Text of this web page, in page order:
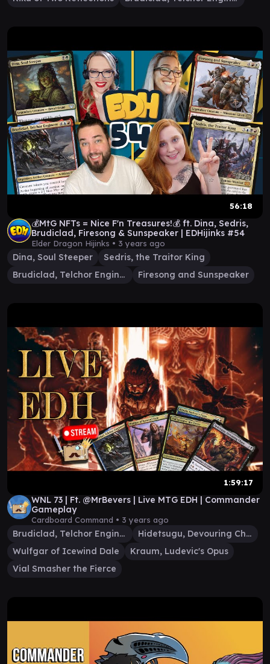
56:18
💰MtG NFTs = Nice F'n Treasures!💰 ft. Dina, Sedris,
Brudiclad, Firesong & Sunspeaker | EDHijinks #54
Elder Dragon Hijinks • 3 years ago
Dina, Soul Steeper
Sedris, the Traitor King
Brudiclad, Telchor Engineer
Firesong and Sunspeaker
1:59:17
WNL 73 | Ft. @MrBevers | Live MTG EDH | Commander
Gameplay
Cardboard Command • 3 years ago
Brudiclad, Telchor Engineer
Hidetsugu, Devouring Chaos
Wulfgar of Icewind Dale
Kraum, Ludevic's Opus
Vial Smasher the Fierce